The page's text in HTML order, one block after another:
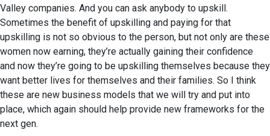
Valley companies. And you can ask anybody to upskill.
Sometimes the benefit of upskilling and paying for that
upskilling is not so obvious to the person, but not only are these
women now earning, they’re actually gaining their confidence
and now they’re going to be upskilling themselves because they
want better lives for themselves and their families. So I think
these are new business models that we will try and put into
place, which again should help provide new frameworks for the
next gen.